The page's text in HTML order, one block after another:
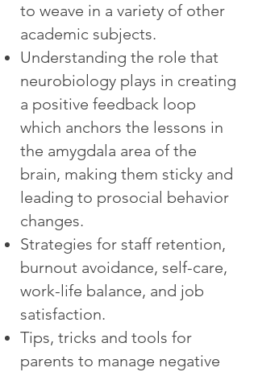
to weave in a variety of other
academic subjects.
Understanding the role that
neurobiology plays in creating
a positive feedback loop
which anchors the lessons in
the amygdala area of the
brain, making them sticky and
leading to prosocial behavior
changes.
Strategies for staff retention,
burnout avoidance, self-care,
work-life balance, and job
satisfaction.
Tips, tricks and tools for
parents to manage negative